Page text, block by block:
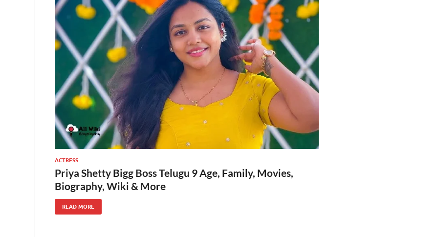
ACTRESS
Priya Shetty Bigg Boss Telugu 9 Age, Family, Movies,
Biography, Wiki & More
READ MORE